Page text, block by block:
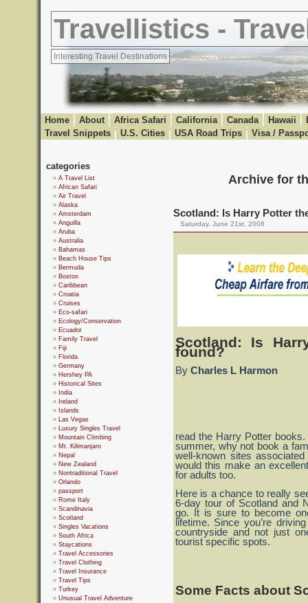
Travellistics -
Interesting Travel Destinations
Home About Africa Safari California Canada Hawaii
Travel Snippets
U.S. Cities USA Road Trips Visa /
categories
A Travel List
African Safari
Air Travel
Alaska
Amsterdam
Anguilla
Aruba
Australia
Bahamas
Beach House Tips
Bermuda
Boston
Caribbean
Croatia
Cruises
Eco-safari
Ecology/Conservation
Ecuador
Family Travel
Fiji
Florida
Germany
Hershey PA
Historical Sites
India
Ireland
Islands
Las Vegas
Luxury Singles Travel
Mountain Climbing
Mt. Kilimanjaro
Nepal
New Zealand
Nontraditional Travel
Orlando
passport
Rome Italy
Scandinavia
Scotland
Singles Vacations
South Africa
Staycations
Travel Accessories
Travel Clothing
Travel Insurance
Travel Tips
Turkey
Unusual Travel Adventure
Archive for
Scotland: Is Harry Potter
Saturday, June 21st, 2008
Scotland: Is
found?
By Charles L Harmon
read the Harry Potter
summer, why not book a
well-known sites
would this make an
for adults too.
Here is a chance to really
6-day tour of Scotland and
go. It is sure to become
lifetime. Since you’re
countryside and not just
tourist specific spots.
Some Facts about